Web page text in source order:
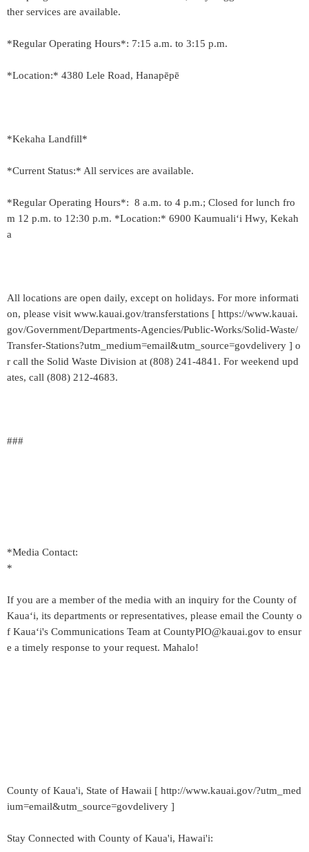
ther services are available.
*Regular Operating Hours*: 7:15 a.m. to 3:15 p.m.
*Location:* 4380 Lele Road, Hanapēpē
*Kekaha Landfill*
*Current Status:* All services are available.
*Regular Operating Hours*: 8 a.m. to 4 p.m.; Closed for lunch fro
m 12 p.m. to 12:30 p.m. *Location:* 6900 Kaumuali‘i Hwy, Kekah
a
All locations are open daily, except on holidays. For more informati
on, please visit www.kauai.gov/transferstations [ https://www.kauai.
gov/Government/Departments-Agencies/Public-Works/Solid-Waste/
Transfer-Stations?utm_medium=email&utm_source=govdelivery ] o
r call the Solid Waste Division at (808) 241-4841. For weekend upd
ates, call (808) 212-4683.
###
*Media Contact:
*
If you are a member of the media with an inquiry for the County of
Kaua‘i, its departments or representatives, please email the County o
f Kaua‘i's Communications Team at CountyPIO@kauai.gov to ensur
e a timely response to your request. Mahalo!
County of Kaua'i, State of Hawaii [ http://www.kauai.gov/?utm_med
ium=email&utm_source=govdelivery ]
Stay Connected with County of Kaua'i, Hawai'i: